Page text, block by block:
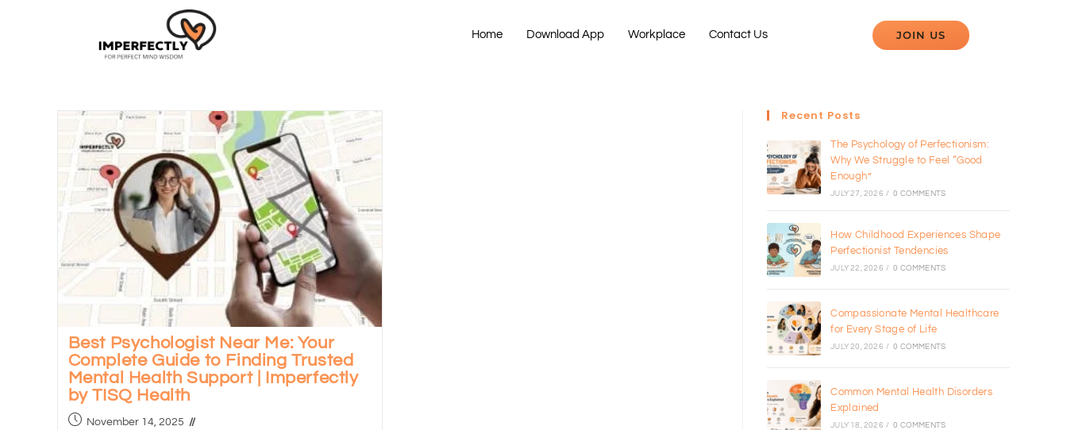
Home Download App Workplace Contact Us JOIN US
Best Psychologist Near Me: Your
Complete Guide to Finding Trusted
Mental Health Support | Imperfectly
by TISQ Health
November 14, 2025
Recent Posts
The Psychology of Perfectionism:
Why We Struggle to Feel “Good
Enough”
JULY 27, 2026 / 0 COMMENTS
How Childhood Experiences Shape
Perfectionist Tendencies
JULY 22, 2026 / 0 COMMENTS
Compassionate Mental Healthcare
for Every Stage of Life
JULY 20, 2026 / 0 COMMENTS
Common Mental Health Disorders
Explained
JULY 18, 2026 / 0 COMMENTS